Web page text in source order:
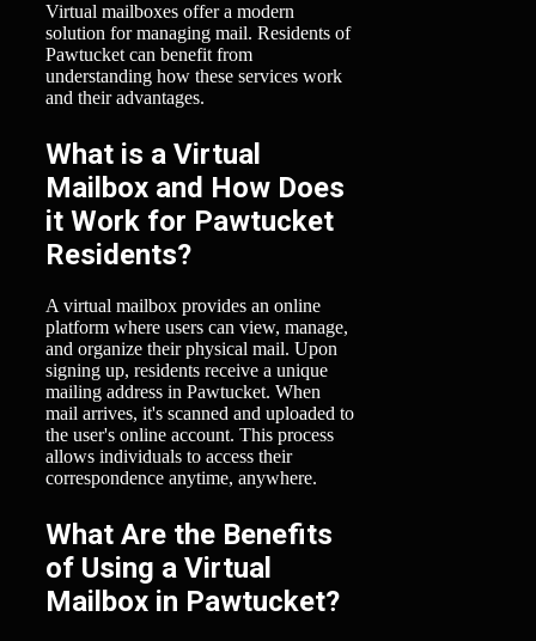
Virtual mailboxes offer a modern
solution for managing mail. Residents of
Pawtucket can benefit from
understanding how these services work
and their advantages.
What is a Virtual
Mailbox and How Does
it Work for Pawtucket
Residents?
A virtual mailbox provides an online
platform where users can view, manage,
and organize their physical mail. Upon
signing up, residents receive a unique
mailing address in Pawtucket. When
mail arrives, it's scanned and uploaded to
the user's online account. This process
allows individuals to access their
correspondence anytime, anywhere.
What Are the Benefits
of Using a Virtual
Mailbox in Pawtucket?